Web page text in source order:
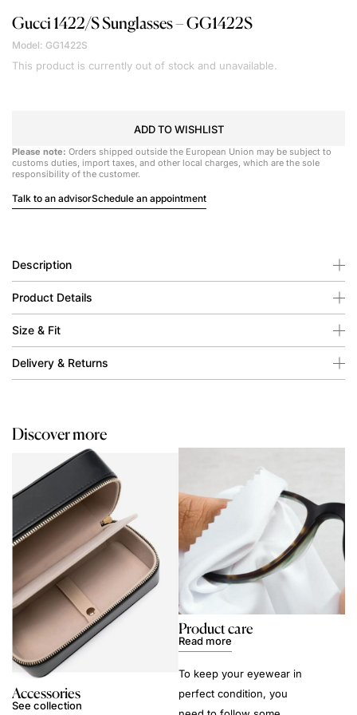
Gucci 1422/S Sunglasses – GG1422S
Model: GG1422S
This product is currently out of stock and unavailable.
ADD TO WISHLIST
Please note: Orders shipped outside the European Union may be subject to
customs duties, import taxes, and other local charges, which are the sole
responsibility of the customer.
Talk to an advisorSchedule an appointment
Description
Product Details
Size & Fit
Delivery & Returns
Discover more
Accessories
See collection
Product care
Read more
To keep your eyewear in
perfect condition, you